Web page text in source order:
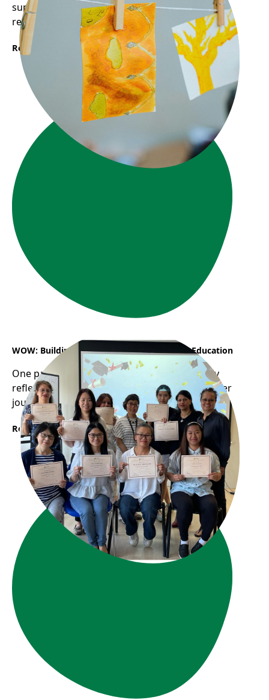
supported in deepening their practice through
reflection, collaboration, and inquiry.
Read More
WOW: Building a Career in Early Childhood Education
One participant from WOW program recently
reflected on how the program helped shape her
journey into the childcare profession...
Read More